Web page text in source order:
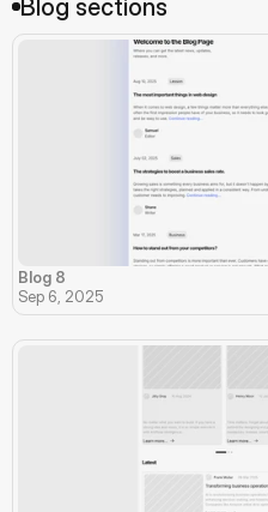
Blog sections
Blog 8
Sep 6, 2025